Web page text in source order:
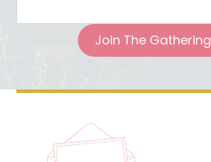
Join The Gathering